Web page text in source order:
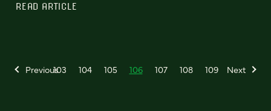
READ ARTICLE
Previous103 104 105 106 107 108 109 Next